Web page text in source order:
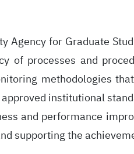
Agency for Graduate
of processes and
methodologies
institutional
and performance
supporting the